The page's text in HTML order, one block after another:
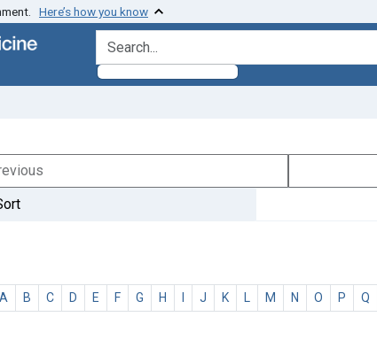
Here’s how you know
search for
A B C D E F G H I J K L M N O P Q